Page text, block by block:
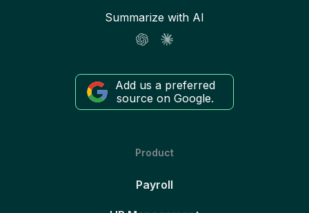
Summarize with AI
Add us a preferred
source on Google.
Product
Payroll